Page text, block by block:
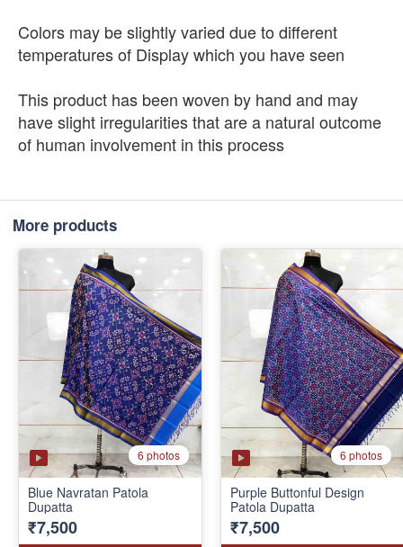
Colors may be slightly varied due to different
temperatures of Display which you have seen
This product has been woven by hand and may
have slight irregularities that are a natural outcome
of human involvement in this process
More products